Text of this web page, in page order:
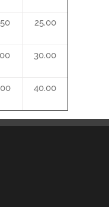
25.00
30.00
40.00